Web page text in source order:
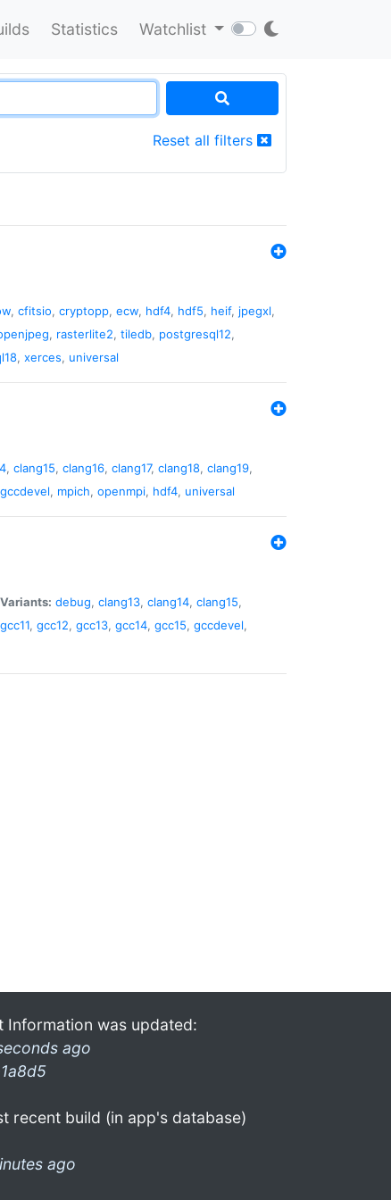
Statistics Watchlist
Reset all filters
, cfitsio, cryptopp, ecw, hdf4, hdf5, heif, jpegxl,
, rasterlite2, tiledb, postgresql12,
, xerces, universal
, clang15, clang16, clang17, clang18, clang19,
gccdevel, mpich, openmpi, hdf4, universal
Variants: debug, clang13, clang14, clang15,
gcc11, gcc12, gcc13, gcc14, gcc15, gccdevel,
Information was updated:
ago
recent build (in app's database)
ago